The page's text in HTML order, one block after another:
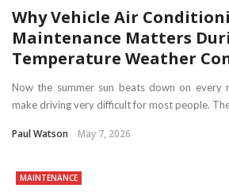
Why Vehicle Air
Maintenance Matters
Temperature Weather
Now the summer sun beats down on every
make driving very difficult for most people.
Paul Watson May 7, 2026
MAINTENANCE